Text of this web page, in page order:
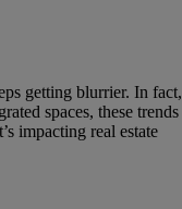
getting blurrier. In fact,
spaces, these trends
impacting real estate